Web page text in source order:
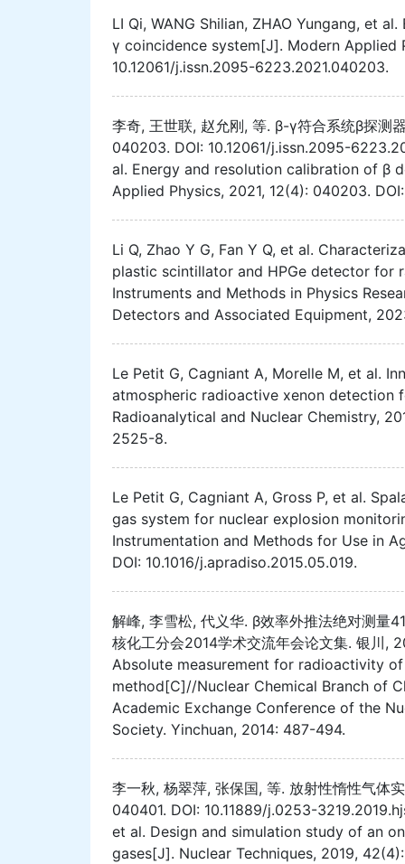
LI Qi, WANG Shilian, ZHAO Yungang, et
γ coincidence system[J]. Modern Applied
10.12061/j.issn.2095-6223.2021.040203.
李奇, 王世联, 赵允刚, 等. β-γ符合系统β探测
040203. DOI: 10.12061/j.issn.2095-
al. Energy and resolution calibration of β
Applied Physics, 2021, 12(4): 040203.
Li Q, Zhao Y G, Fan Y Q, et al.
plastic scintillator and HPGe detector for
Instruments and Methods in Physics
Detectors and Associated Equipment,
Le Petit G, Cagniant A, Morelle M, et al.
atmospheric radioactive xenon detection
Radioanalytical and Nuclear Chemistry,
2525-8.
Le Petit G, Cagniant A, Gross P, et al.
gas system for nuclear explosion
Instrumentation and Methods for Use in
DOI: 10.1016/j.apradiso.2015.05.019.
解峰, 李雪松, 代义华. β效率外推法绝对测量
核化工分会2014学术交流年会论文集. 银川,
Absolute measurement for radioactivity
method[C]//Nuclear Chemical Branch of
Academic Exchange Conference of the
Society. Yinchuan, 2014: 487-494.
李一秋, 杨翠萍, 张保国, 等. 放射性惰性气体
040401. DOI: 10.11889/j.0253-
et al. Design and simulation study of an
gases[J]. Nuclear Techniques, 2019,